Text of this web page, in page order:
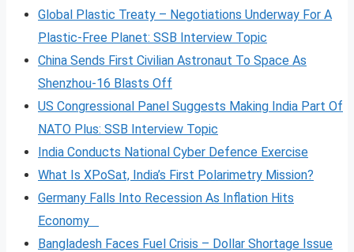
Global Plastic Treaty – Negotiations Underway For A
Plastic-Free Planet: SSB Interview Topic
China Sends First Civilian Astronaut To Space As
Shenzhou-16 Blasts Off
US Congressional Panel Suggests Making India Part Of
NATO Plus: SSB Interview Topic
India Conducts National Cyber Defence Exercise
What Is XPoSat, India’s First Polarimetry Mission?
Germany Falls Into Recession As Inflation Hits
Economy
Bangladesh Faces Fuel Crisis – Dollar Shortage Issue